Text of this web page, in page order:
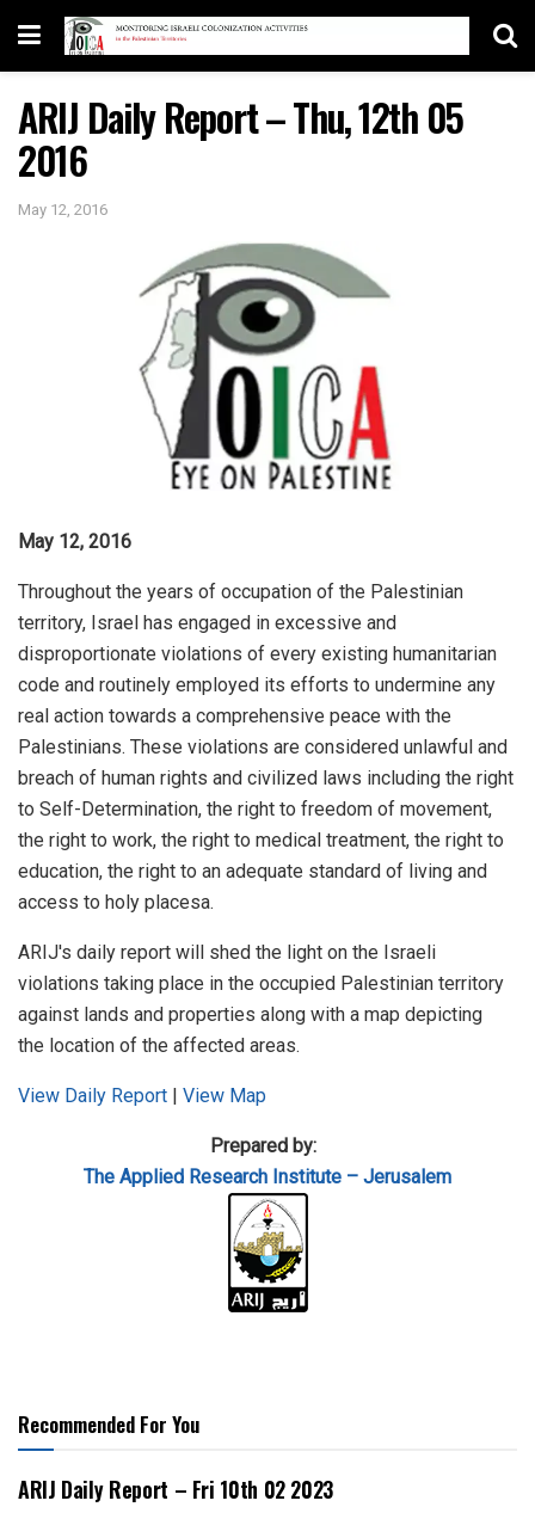
ARIJ Daily Report – Thu, 12th 05
2016
May 12, 2016
May 12, 2016
Throughout the years of occupation of the Palestinian
territory, Israel has engaged in excessive and
disproportionate violations of every existing humanitarian
code and routinely employed its efforts to undermine any
real action towards a comprehensive peace with the
Palestinians. These violations are considered unlawful and
breach of human rights and civilized laws including the right
to Self-Determination, the right to freedom of movement,
the right to work, the right to medical treatment, the right to
education, the right to an adequate standard of living and
access to holy placesa.
ARIJ's daily report will shed the light on the Israeli
violations taking place in the occupied Palestinian territory
against lands and properties along with a map depicting
the location of the affected areas.
View Daily Report | View Map
Prepared by:
The Applied Research Institute – Jerusalem
Recommended For You
ARIJ Daily Report – Fri 10th 02 2023